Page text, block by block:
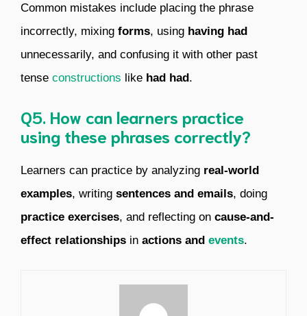
Common mistakes include placing the phrase
incorrectly, mixing forms, using having had
unnecessarily, and confusing it with other past
tense constructions like had had.
Q5. How can learners practice
using these phrases correctly?
Learners can practice by analyzing real-world
examples, writing sentences and emails, doing
practice exercises, and reflecting on cause-and-
effect relationships in actions and events.